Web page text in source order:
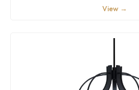
View →